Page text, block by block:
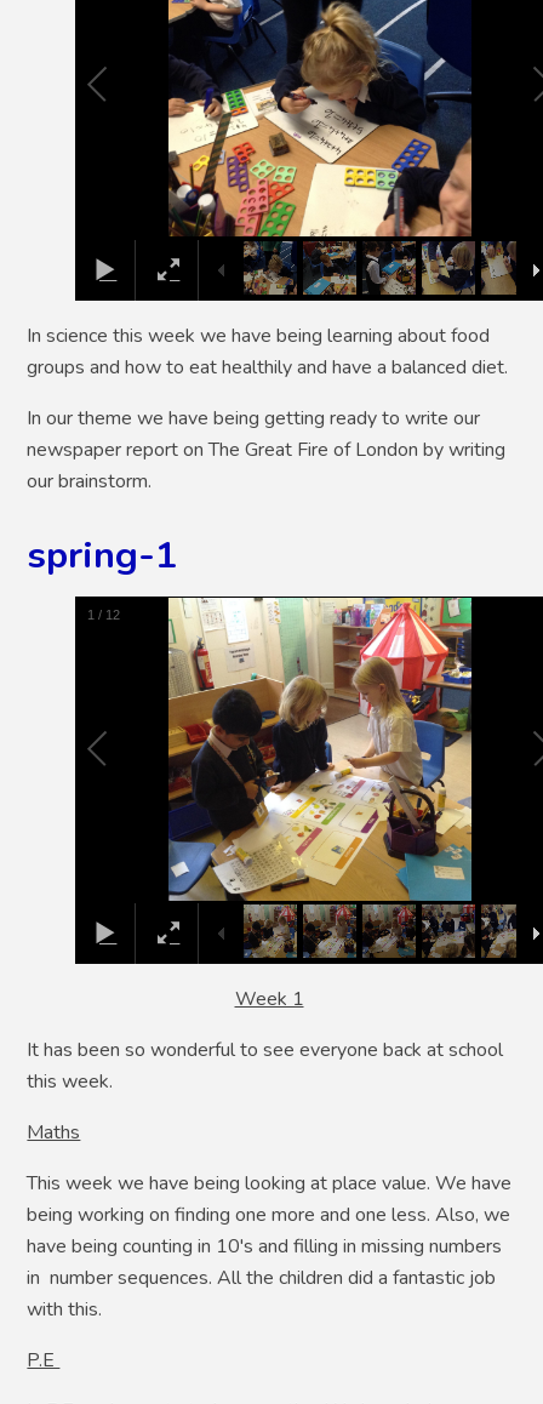
In science this week we have being learning about food
groups and how to eat healthily and have a balanced diet.
In our theme we have being getting ready to write our
newspaper report on The Great Fire of London by writing
our brainstorm.
spring-1
1 / 12
Week 1
It has been so wonderful to see everyone back at school
this week.
Maths
This week we have being looking at place value. We have
being working on finding one more and one less. Also, we
have being counting in 10's and filling in missing numbers
in number sequences. All the children did a fantastic job
with this.
P.E